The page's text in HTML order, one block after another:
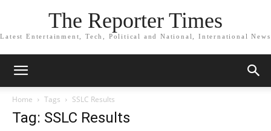
The Reporter Times
Latest Entertainment, Tech, Political and National, International News
Home Tags SSLC Results
Tag: SSLC Results